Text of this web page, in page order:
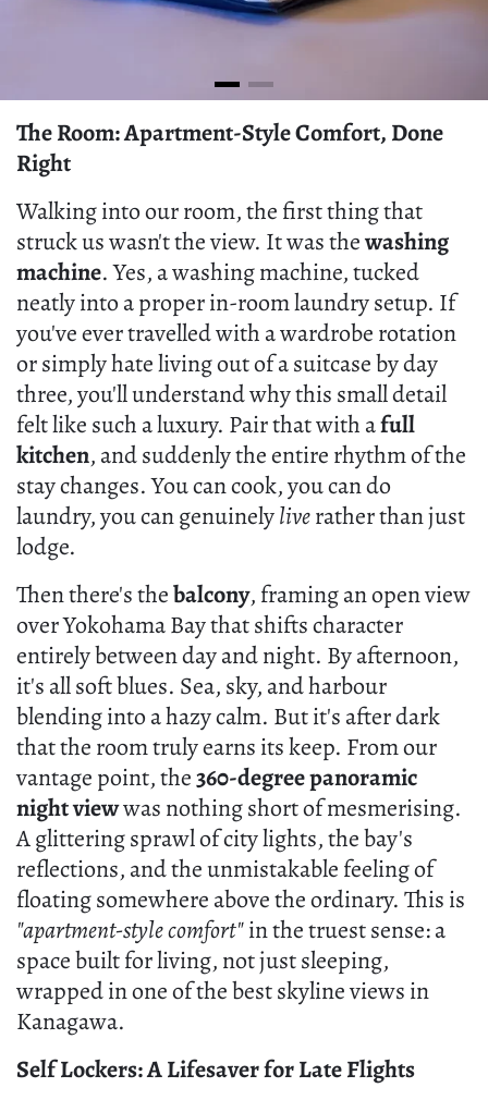
The Room: Apartment-Style Comfort, Done
Right
Walking into our room, the first thing that
struck us wasn't the view. It was thewashing
machine. Yes, a washing machine, tucked
neatly into a proper in-room laundry setup. If
you've ever travelled with a wardrobe rotation
or simply hate living out of a suitcase by day
three, you'll understand why this small detail
felt like such a luxury. Pair that with afull
kitchen, and suddenly the entire rhythm of the
stay changes. You can cook, you can do
laundry, you can genuinelyliverather than just
lodge.
Then there's thebalcony, framing an open view
over Yokohama Bay that shifts character
entirely between day and night. By afternoon,
it's all soft blues. Sea, sky, and harbour
blending into a hazy calm. But it's after dark
that the room truly earns its keep. From our
vantage point, the360-degree panoramic
night viewwas nothing short of mesmerising.
A glittering sprawl of city lights, the bay's
reflections, and the unmistakable feeling of
floating somewhere above the ordinary. This is
"apartment-style comfort"in the truest sense: a
space built for living, not just sleeping,
wrapped in one of the best skyline views in
Kanagawa.
Self Lockers: A Lifesaver for Late Flights